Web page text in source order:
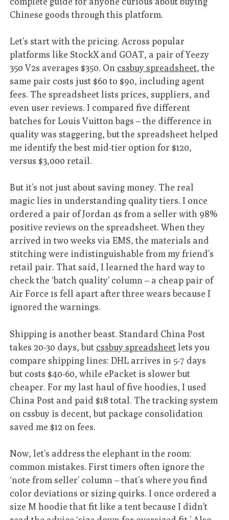
Chinese goods through this platform.
Let’s start with the pricing. Across popular
platforms like StockX and GOAT, a pair of Yeezy
350 V2s averages $350. On cssbuy spreadsheet, the
same pair costs just $60 to $90, including agent
fees. The spreadsheet lists prices, suppliers, and
even user reviews. I compared five different
batches for Louis Vuitton bags – the difference in
quality was staggering, but the spreadsheet helped
me identify the best mid-tier option for $120,
versus $3,000 retail.
But it’s not just about saving money. The real
magic lies in understanding quality tiers. I once
ordered a pair of Jordan 4s from a seller with 98%
positive reviews on the spreadsheet. When they
arrived in two weeks via EMS, the materials and
stitching were indistinguishable from my friend’s
retail pair. That said, I learned the hard way to
check the ‘batch quality’ column – a cheap pair of
Air Force 1s fell apart after three wears because I
ignored the warnings.
Shipping is another beast. Standard China Post
takes 20-30 days, but cssbuy spreadsheetlets you
compare shipping lines: DHL arrives in 5-7 days
but costs $40-60, while ePacket is slower but
cheaper. For my last haul of five hoodies, I used
China Post and paid $18 total. The tracking system
on cssbuy is decent, but package consolidation
saved me $12 on fees.
Now, let’s address the elephant in the room:
common mistakes. First timers often ignore the
‘note from seller’ column – that’s where you find
color deviations or sizing quirks. I once ordered a
size M hoodie that fit like a tent because I didn’t